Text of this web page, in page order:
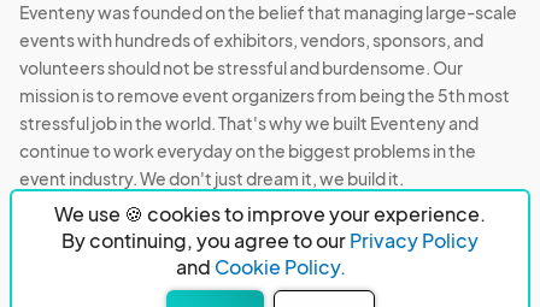
We use 🍪 cookies to improve your experience.
By continuing, you agree to ourPrivacy Policy
and Cookie Policy.
Eventeny was founded on the belief that managing large-scale
events with hundreds of exhibitors, vendors, sponsors, and
volunteers should not be stressful and burdensome. Our
mission is to remove event organizers from being the 5th most
stressful job in the world. That's why we built Eventeny and
continue to work everyday on the biggest problems in the
event industry. We don't just dream it, we build it.
Eventeny © 2026 Privacy
Acceptable Use
PO Box 921038 Peachtree Corners, GA 30010